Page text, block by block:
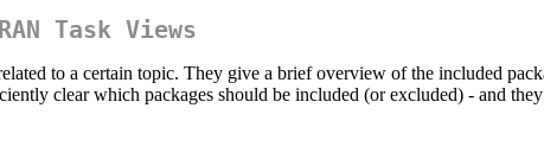
Task Views
to a certain topic. They give a brief overview of the included
clear which packages should be included (or excluded) - and